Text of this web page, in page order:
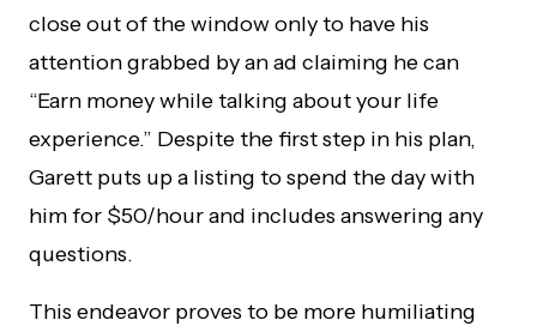
close out of the window only to have his
attention grabbed by an ad claiming he can
“Earn money while talking about your life
experience.” Despite the first step in his plan,
Garett puts up a listing to spend the day with
him for $50/hour and includes answering any
questions.
This endeavor proves to be more humiliating